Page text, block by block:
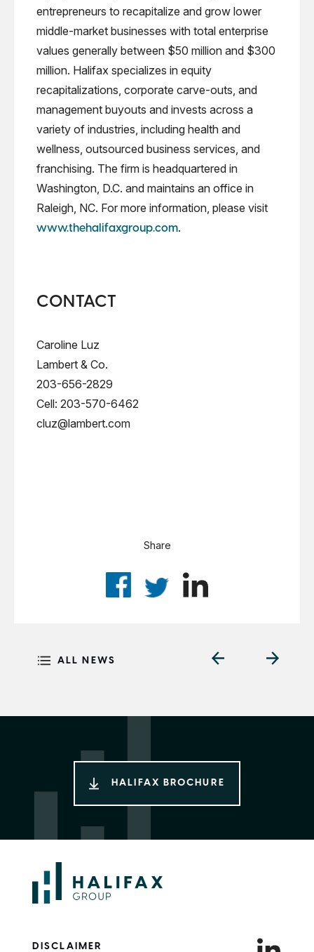
entrepreneurs to recapitalize and grow lower
middle-market businesses with total enterprise
values generally between $50 million and $300
million. Halifax specializes in equity
recapitalizations, corporate carve-outs, and
management buyouts and invests across a
variety of industries, including health and
wellness, outsourced business services, and
franchising. The firm is headquartered in
Washington, D.C. and maintains an office in
Raleigh, NC. For more information, please visit
www.thehalifaxgroup.com.
CONTACT
Caroline Luz
Lambert & Co.
203-656-2829
Cell: 203-570-6462
cluz@lambert.com
Share
ALL NEWS
HALIFAX BROCHURE
DISCLAIMER